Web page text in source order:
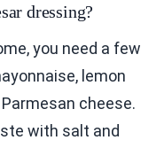
dressing?
you need a few
lemon
cheese.
with salt and